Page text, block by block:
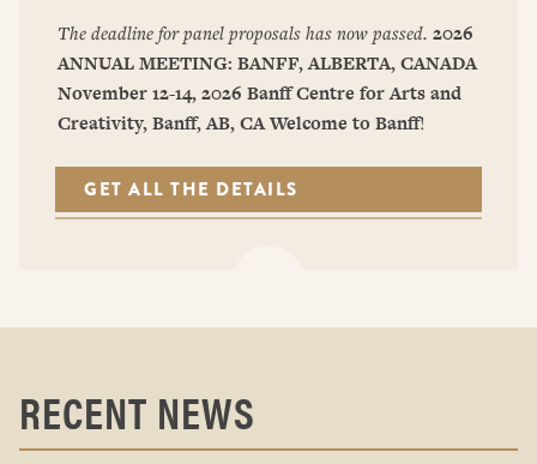
The deadline for panel proposals has now passed. 2026
ANNUAL MEETING: BANFF, ALBERTA, CANADA
November 12-14, 2026 Banff Centre for Arts and
Creativity, Banff, AB, CAWelcome to Banff!
GET ALL THE DETAILS
RECENT NEWS